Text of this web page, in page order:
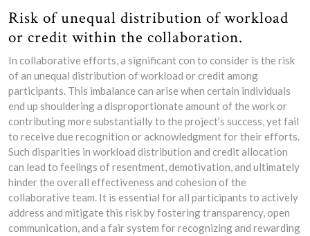
Risk of unequal distribution of workload
or credit within the collaboration.
In collaborative efforts, a significant con to consider is the risk
of an unequal distribution of workload or credit among
participants. This imbalance can arise when certain individuals
end up shouldering a disproportionate amount of the work or
contributing more substantially to the project’s success, yet fail
to receive due recognition or acknowledgment for their efforts.
Such disparities in workload distribution and credit allocation
can lead to feelings of resentment, demotivation, and ultimately
hinder the overall effectiveness and cohesion of the
collaborative team. It is essential for all participants to actively
address and mitigate this risk by fostering transparency, open
communication, and a fair system for recognizing and rewarding